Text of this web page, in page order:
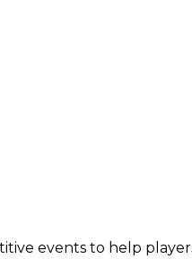
events to help